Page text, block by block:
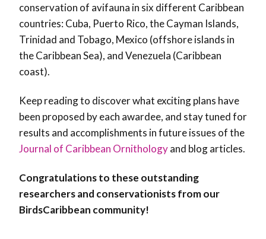
conservation of avifauna in six different Caribbean
countries: Cuba, Puerto Rico, the Cayman Islands,
Trinidad and Tobago, Mexico (offshore islands in
the Caribbean Sea), and Venezuela (Caribbean
coast).
Keep reading to discover what exciting plans have
been proposed by each awardee, and stay tuned for
results and accomplishments in future issues of the
Journal of Caribbean Ornithologyand blog articles.
Congratulations to these outstanding
researchers and conservationists from our
BirdsCaribbean community!